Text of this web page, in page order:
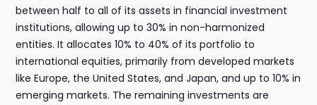
between half to all of its assets in financial investment
institutions, allowing up to 30% in non-harmonized
entities. It allocates 10% to 40% of its portfolio to
international equities, primarily from developed markets
like Europe, the United States, and Japan, and up to 10% in
emerging markets. The remaining investments are